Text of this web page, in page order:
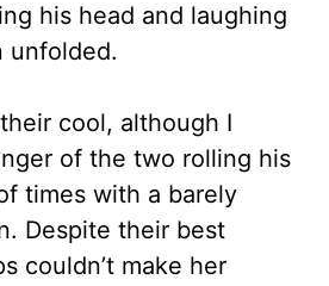
his head and laughing
unfolded.
cool, although I
of the two rolling his
times with a barely
Despite their best
couldn’t make her